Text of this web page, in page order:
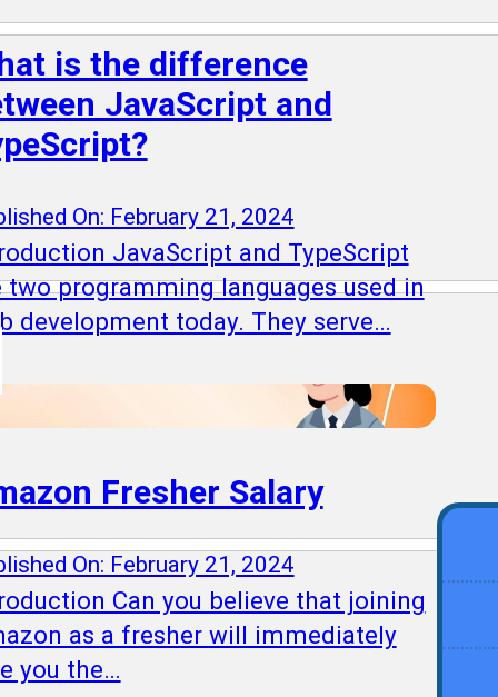
is the difference
JavaScript and
On: February 21, 2024
JavaScript and TypeScript
two programming languages used in
development today. They serve…
Fresher Salary
On: February 21, 2024
Can you believe that joining
as a fresher will immediately
you the…